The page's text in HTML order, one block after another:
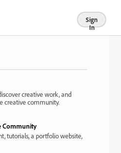
Sign
In
creative work, and
creative community.
Community
tutorials, a portfolio website,